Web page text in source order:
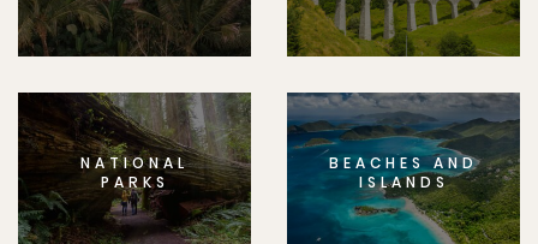
NATIONAL
PARKS
BEACHES AND
ISLANDS